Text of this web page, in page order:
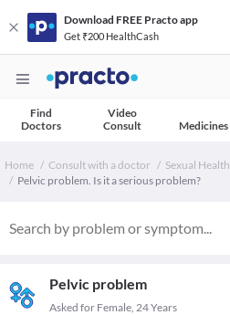
Download FREE Practo app
Get ₹200 HealthCash
Find
Doctors
Video
Consult
Medicines
Home Consult with a doctor
Sexual Health
Pelvic problem. Is it a serious problem?
Pelvic problem
Asked for Female, 24 Years